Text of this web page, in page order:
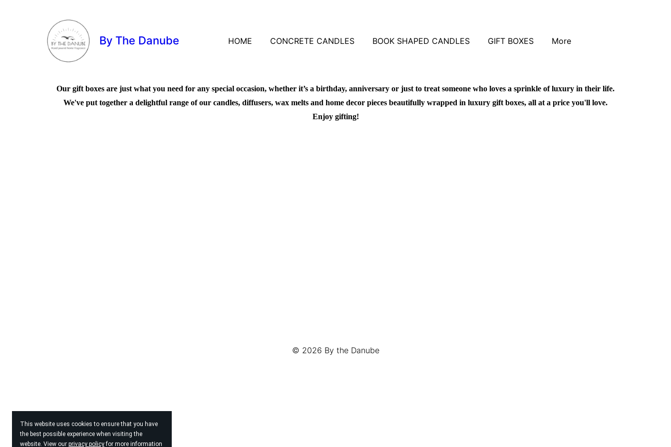
This website uses cookies to ensure that you have
the best possible experience when visiting the
website. View our privacy policyfor more information
By The Danube HOME CONCRETE CANDLES BOOK SHAPED CANDLES GIFT BOXES More
Our gift boxes are just what you need for any special occasion, whether it’s a birthday, anniversary or just to treat someone who loves a sprinkle of luxury in their life.
We've put together a delightful range of our candles, diffusers, wax melts and home decor pieces beautifully wrapped in luxury gift boxes, all at a price you'll love.
Enjoy gifting!
© 2026 By the Danube